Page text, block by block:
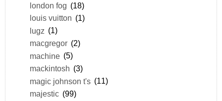
london fog (18)
louis vuitton (1)
lugz (1)
macgregor (2)
machine (5)
mackintosh (3)
magic johnson t's (11)
majestic (99)